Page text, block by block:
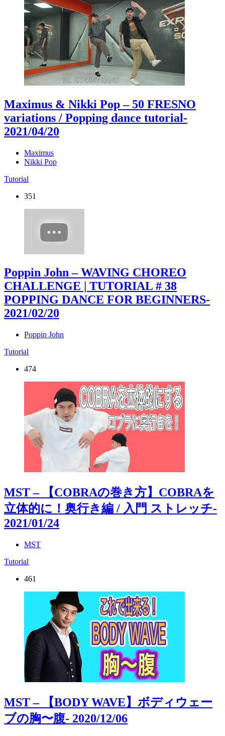
Maximus & Nikki Pop – 50 FRESNO
variations / Popping dance tutorial-
2021/04/20
Maximus
Nikki Pop
Tutorial
351
Poppin John – WAVING CHOREO
CHALLENGE | TUTORIAL # 38
POPPING DANCE FOR BEGINNERS-
2021/02/20
Poppin John
Tutorial
474
MST – 【COBRAの巻き方】COBRAを
立体的に！奥行き編 / 入門 ストレッチ-
2021/01/24
MST
Tutorial
461
MST – 【BODY WAVE】ボディウェー
ブの胸〜腹- 2020/12/06